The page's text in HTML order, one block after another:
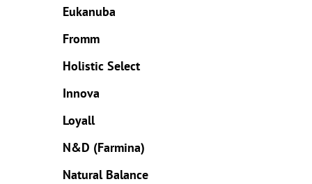
Eukanuba
Fromm
Holistic Select
Innova
Loyall
N&D (Farmina)
Natural Balance